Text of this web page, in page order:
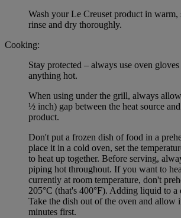
Wash your Le Creuset product in warm,
rinse and dry thoroughly.
Cooking:
Stay protected – always use oven
anything hot.
When using under the grill, always
½ inch) gap between the heat source
product.
Don't put a frozen dish of food in a
place it in a cold oven, set the
to heat up together. Before serving,
piping hot throughout. If you want to
currently at room temperature, don't
205°C (that's 400°F). Adding liquid to a
Take the dish out of the oven and allow
minutes first.